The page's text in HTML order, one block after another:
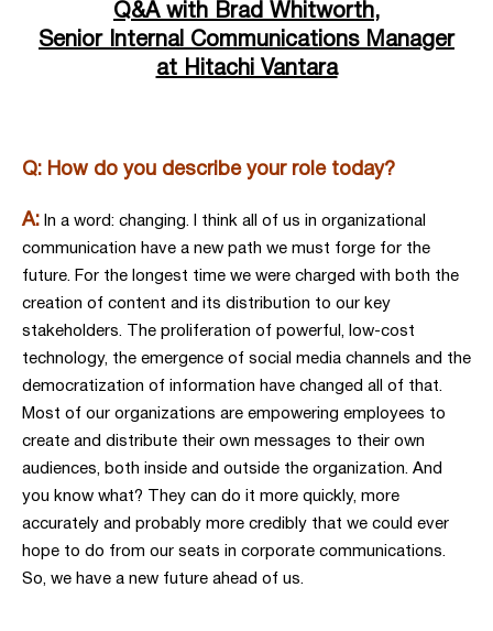
Q&A with Brad Whitworth,
Senior Internal Communications Manager
at Hitachi Vantara
Q: How do you describe your role today?
A: In a word: changing. I think all of us in organizational
communication have a new path we must forge for the
future. For the longest time we were charged with both the
creation of content and its distribution to our key
stakeholders. The proliferation of powerful, low-cost
technology, the emergence of social media channels and the
democratization of information have changed all of that.
Most of our organizations are empowering employees to
create and distribute their own messages to their own
audiences, both inside and outside the organization. And
you know what? They can do it more quickly, more
accurately and probably more credibly that we could ever
hope to do from our seats in corporate communications.
So, we have a new future ahead of us.